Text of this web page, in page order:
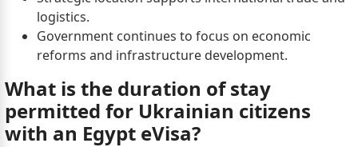
logistics.
Government continues to focus on economic
reforms and infrastructure development.
What is the duration of stay
permitted for Ukrainian citizens
with an Egypt eVisa?